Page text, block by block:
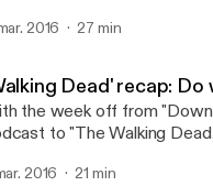
2016 27 min
Dead' recap: Do
the week off from
to "The Walking
2016 21 min